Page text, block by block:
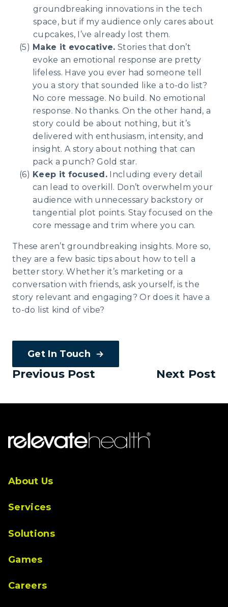
groundbreaking innovations in the tech
space, but if my audience only cares about
cupcakes, I’ve already lost them.
Make it evocative. Stories that don’t
evoke an emotional response are pretty
lifeless. Have you ever had someone tell
you a story that sounded like a to-do list?
No core message. No build. No emotional
response. No thanks. On the other hand, a
story could be about nothing, but it’s
delivered with enthusiasm, intensity, and
insight. A story about nothing that can
pack a punch? Gold star.
Keep it focused. Including every detail
can lead to overkill. Don’t overwhelm your
audience with unnecessary backstory or
tangential plot points. Stay focused on the
core message and trim where you can.
These aren’t groundbreaking insights. More so,
they are a few basic tips about how to tell a
better story. Whether it’s marketing or a
conversation with friends, ask yourself, is the
story relevant and engaging? Or does it have a
to-do list kind of vibe?
Get In Touch
Previous Post Next Post
About Us
Services
Solutions
Games
Careers